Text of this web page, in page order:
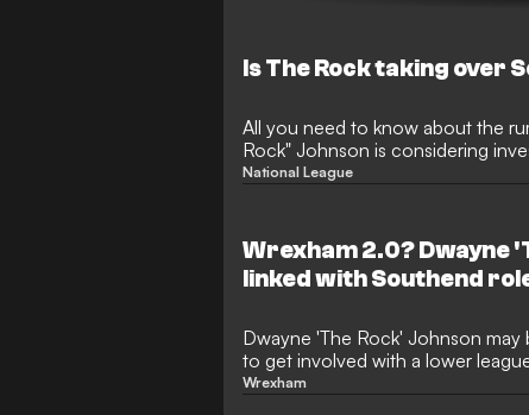
Is The Rock taking over
All you need to know about the
Rock" Johnson is considering
National League
Wrexham 2.0? Dwayne
linked with Southend
Dwayne 'The Rock' Johnson
to get involved with a lower
Southend's ongoing takeover
Wrexham